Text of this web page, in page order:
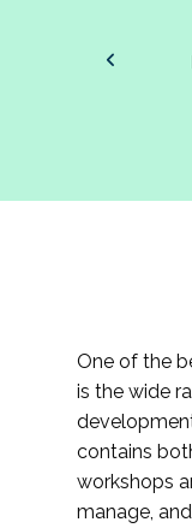
One of the
is the wide
contains
workshops
manage,